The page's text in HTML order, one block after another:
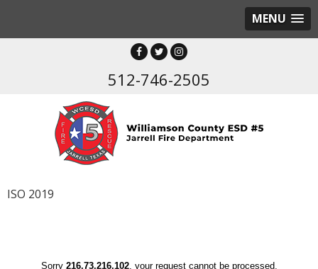
MENU
512-746-2505
ISO 2019